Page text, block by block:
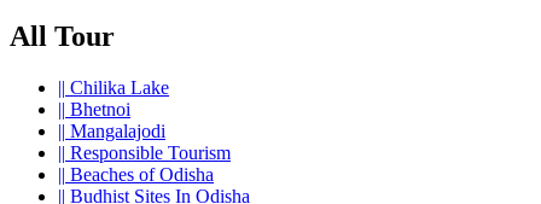
All Tour
|| Chilika Lake
|| Bhetnoi
|| Mangalajodi
|| Responsible Tourism
|| Beaches of Odisha
|| Budhist Sites In Odisha